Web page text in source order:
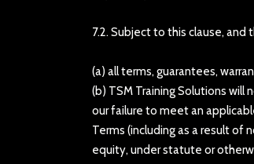
7.2. Subject to this clause,
(a) all terms, guarantees,
(b) TSM Training Solutions will
our failure to meet an
Terms (including as a result of
equity, under statute or